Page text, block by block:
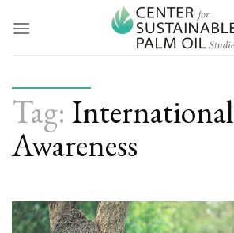
Tag: International
Awareness